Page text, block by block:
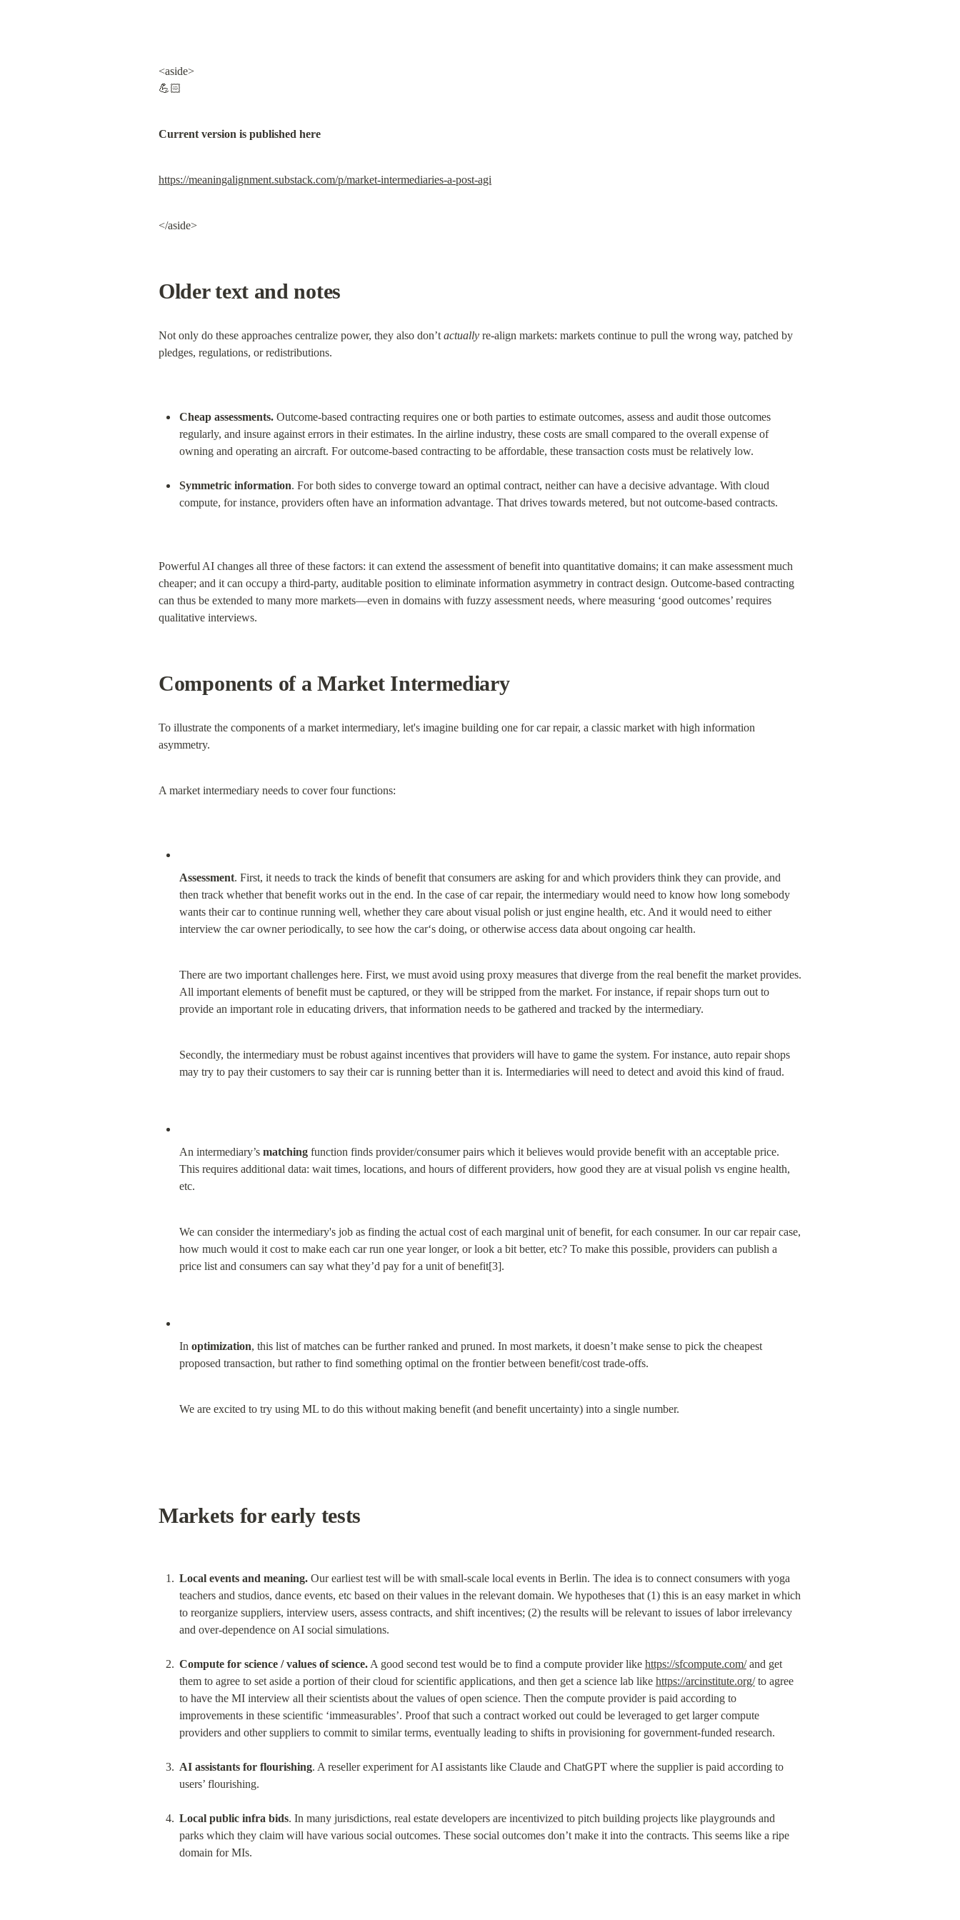
<aside>
💪🏻
Current version is published here
https://meaningalignment.substack.com/p/market-intermediaries-a-post-agi
</aside>
Older text and notes
Not only do these approaches centralize power, they also don’t actually re-align markets: markets continue to pull the wrong way, patched by
pledges, regulations, or redistributions.
Cheap assessments. Outcome-based contracting requires one or both parties to estimate outcomes, assess and audit those outcomes
regularly, and insure against errors in their estimates. In the airline industry, these costs are small compared to the overall expense of
owning and operating an aircraft. For outcome-based contracting to be affordable, these transaction costs must be relatively low.
Symmetric information. For both sides to converge toward an optimal contract, neither can have a decisive advantage. With cloud
compute, for instance, providers often have an information advantage. That drives towards metered, but not outcome-based contracts.
Powerful AI changes all three of these factors: it can extend the assessment of benefit into quantitative domains; it can make assessment much
cheaper; and it can occupy a third-party, auditable position to eliminate information asymmetry in contract design. Outcome-based contracting
can thus be extended to many more markets—even in domains with fuzzy assessment needs, where measuring ‘good outcomes’ requires
qualitative interviews.
Components of a Market Intermediary
To illustrate the components of a market intermediary, let's imagine building one for car repair, a classic market with high information
asymmetry.
A market intermediary needs to cover four functions:
Assessment. First, it needs to track the kinds of benefit that consumers are asking for and which providers think they can provide, and
then track whether that benefit works out in the end. In the case of car repair, the intermediary would need to know how long somebody
wants their car to continue running well, whether they care about visual polish or just engine health, etc. And it would need to either
interview the car owner periodically, to see how the car‘s doing, or otherwise access data about ongoing car health.
There are two important challenges here. First, we must avoid using proxy measures that diverge from the real benefit the market provides.
All important elements of benefit must be captured, or they will be stripped from the market. For instance, if repair shops turn out to
provide an important role in educating drivers, that information needs to be gathered and tracked by the intermediary.
Secondly, the intermediary must be robust against incentives that providers will have to game the system. For instance, auto repair shops
may try to pay their customers to say their car is running better than it is. Intermediaries will need to detect and avoid this kind of fraud.
An intermediary’s matching function finds provider/consumer pairs which it believes would provide benefit with an acceptable price.
This requires additional data: wait times, locations, and hours of different providers, how good they are at visual polish vs engine health,
etc.
We can consider the intermediary's job as finding the actual cost of each marginal unit of benefit, for each consumer. In our car repair case,
how much would it cost to make each car run one year longer, or look a bit better, etc? To make this possible, providers can publish a
price list and consumers can say what they’d pay for a unit of benefit[3].
In optimization, this list of matches can be further ranked and pruned. In most markets, it doesn’t make sense to pick the cheapest
proposed transaction, but rather to find something optimal on the frontier between benefit/cost trade-offs.
We are excited to try using ML to do this without making benefit (and benefit uncertainty) into a single number.
Markets for early tests
Local events and meaning. Our earliest test will be with small-scale local events in Berlin. The idea is to connect consumers with yoga
teachers and studios, dance events, etc based on their values in the relevant domain. We hypotheses that (1) this is an easy market in which
to reorganize suppliers, interview users, assess contracts, and shift incentives; (2) the results will be relevant to issues of labor irrelevancy
and over-dependence on AI social simulations.
Compute for science / values of science. A good second test would be to find a compute provider like https://sfcompute.com/ and get
them to agree to set aside a portion of their cloud for scientific applications, and then get a science lab like https://arcinstitute.org/ to agree
to have the MI interview all their scientists about the values of open science. Then the compute provider is paid according to
improvements in these scientific ‘immeasurables’. Proof that such a contract worked out could be leveraged to get larger compute
providers and other suppliers to commit to similar terms, eventually leading to shifts in provisioning for government-funded research.
AI assistants for flourishing. A reseller experiment for AI assistants like Claude and ChatGPT where the supplier is paid according to
users’ flourishing.
Local public infra bids. In many jurisdictions, real estate developers are incentivized to pitch building projects like playgrounds and
parks which they claim will have various social outcomes. These social outcomes don’t make it into the contracts. This seems like a ripe
domain for MIs.